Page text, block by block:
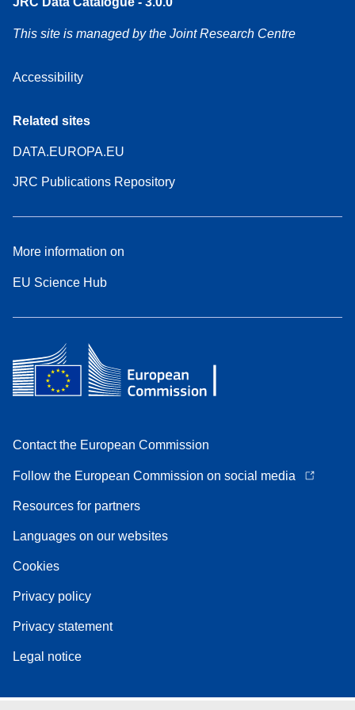
This site is managed by the Joint Research Centre
Accessibility
Related sites
DATA.EUROPA.EU
JRC Publications Repository
More information on
EU Science Hub
Contact the European Commission
Follow the European Commission on social media
Resources for partners
Languages on our websites
Cookies
Privacy policy
Privacy statement
Legal notice